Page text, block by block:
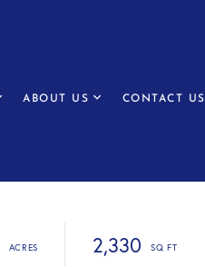
ABOUT US CONTACT US
2,330